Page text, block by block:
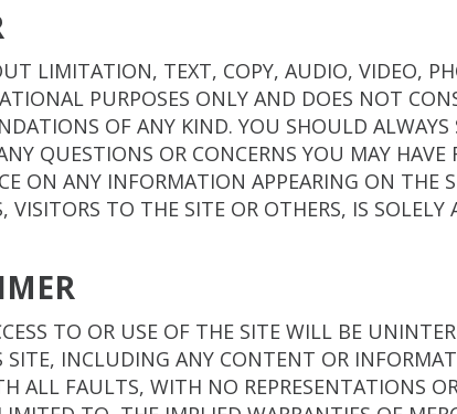
LIMITATION, TEXT, COPY, AUDIO, VIDEO,
PURPOSES ONLY AND DOES NOT
OF ANY KIND. YOU SHOULD ALWAYS
QUESTIONS OR CONCERNS YOU MAY
ON ANY INFORMATION APPEARING ON THE
TO THE SITE OR OTHERS, IS SOLELY
TO OR USE OF THE SITE WILL BE
SITE, INCLUDING ANY CONTENT OR
ALL FAULTS, WITH NO REPRESENTATIONS